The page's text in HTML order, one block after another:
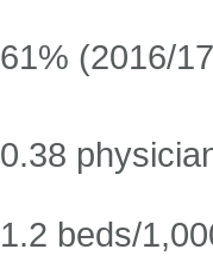
61% (2016/
0.38
1.2 beds/